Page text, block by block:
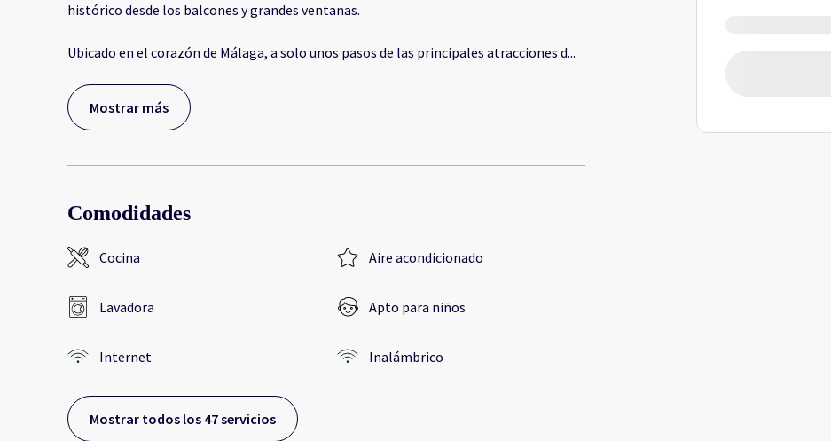
histórico desde los balcones y grandes ventanas.
Ubicado en el corazón de Málaga, a solo unos pasos de las principales atracciones d...
Mostrar más
Comodidades
Cocina Aire acondicionado
Lavadora Apto para niños
Internet Inalámbrico
Mostrar todos los 47 servicios